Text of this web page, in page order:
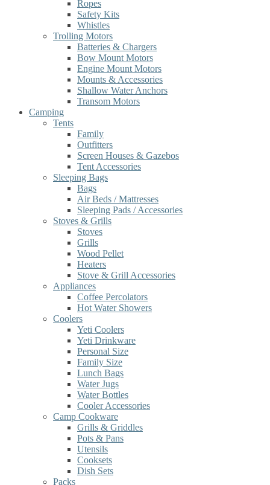
Ropes
Safety Kits
Whistles
Trolling Motors
Batteries & Chargers
Bow Mount Motors
Engine Mount Motors
Mounts & Accessories
Shallow Water Anchors
Transom Motors
Camping
Tents
Family
Outfitters
Screen Houses & Gazebos
Tent Accessories
Sleeping Bags
Bags
Air Beds / Mattresses
Sleeping Pads / Accessories
Stoves & Grills
Stoves
Grills
Wood Pellet
Heaters
Stove & Grill Accessories
Appliances
Coffee Percolators
Hot Water Showers
Coolers
Yeti Coolers
Yeti Drinkware
Personal Size
Family Size
Lunch Bags
Water Jugs
Water Bottles
Cooler Accessories
Camp Cookware
Grills & Griddles
Pots & Pans
Utensils
Cooksets
Dish Sets
Packs